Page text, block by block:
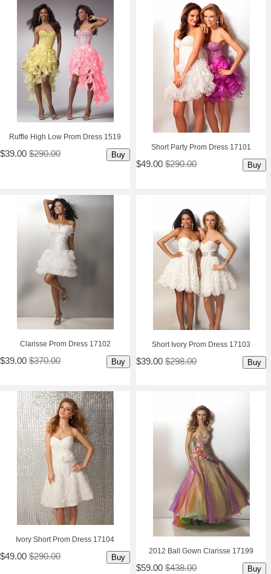
Ruffle High Low Prom Dress 1519
$39.00 $290.00 Buy
Short Party Prom Dress 17101
$49.00 $290.00 Buy
Clarisse Prom Dress 17102
$39.00 $370.00 Buy
Short Ivory Prom Dress 17103
$39.00 $298.00 Buy
Ivory Short Prom Dress 17104
$49.00 $290.00 Buy
2012 Ball Gown Clarisse 17199
$59.00 $438.00 Buy